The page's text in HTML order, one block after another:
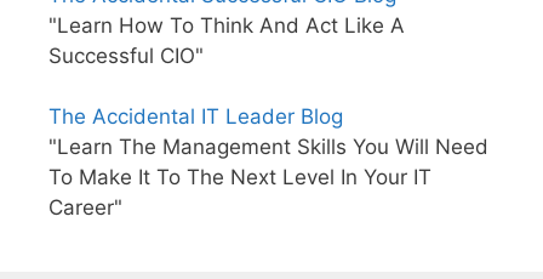
"Learn How To Think And Act Like A
Successful CIO"
The Accidental IT Leader Blog
"Learn The Management Skills You Will Need
To Make It To The Next Level In Your IT
Career"